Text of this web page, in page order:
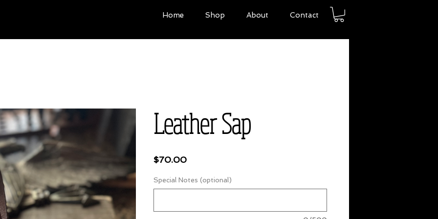
Home Shop About Contact
Leather Sap
$70.00Price
Special Notes (optional)